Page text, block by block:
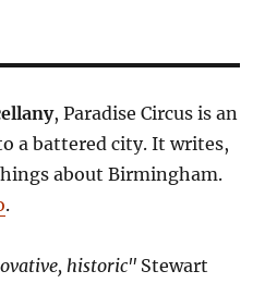
, Paradise Circus is an
a battered city. It writes,
about Birmingham.
.
historic" Stewart